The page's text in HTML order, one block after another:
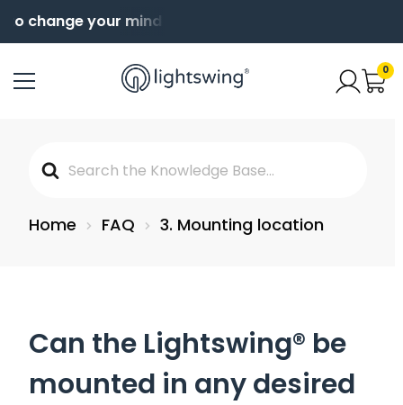
change your mind
0
For
Home FAQ 3. Mounting location
Can the Lightswing® be
mounted in any desired